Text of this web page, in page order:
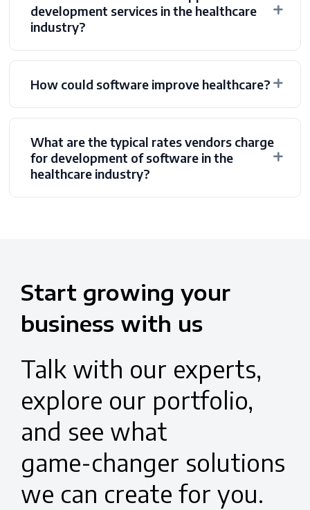
development services in the healthcare
industry?
How could software improve healthcare?
What are the typical rates vendors charge
for development of software in the
healthcare industry?
Start growing your
business with us
Talk with our experts,
explore our portfolio,
and see what
game-changer solutions
we can create for you.